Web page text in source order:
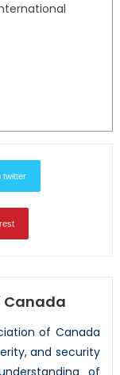
twitter
Canada
of Canada
and security
of